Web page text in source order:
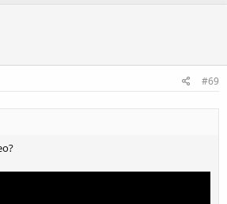
#69